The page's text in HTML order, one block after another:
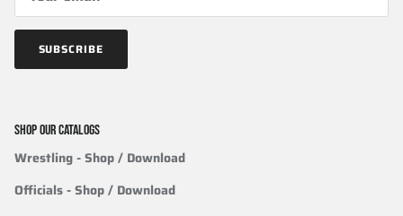
SUBSCRIBE
SHOP OUR CATALOGS
Wrestling- Shop / Download
Officials-Shop / Download